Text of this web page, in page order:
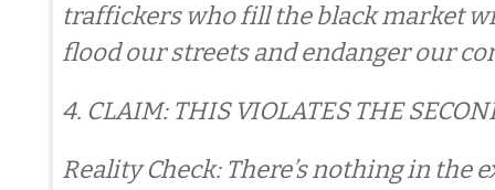
traffickers who fill the black market
flood our streets and endanger our
4. CLAIM: THIS VIOLATES THE
Reality Check: There’s nothing in the